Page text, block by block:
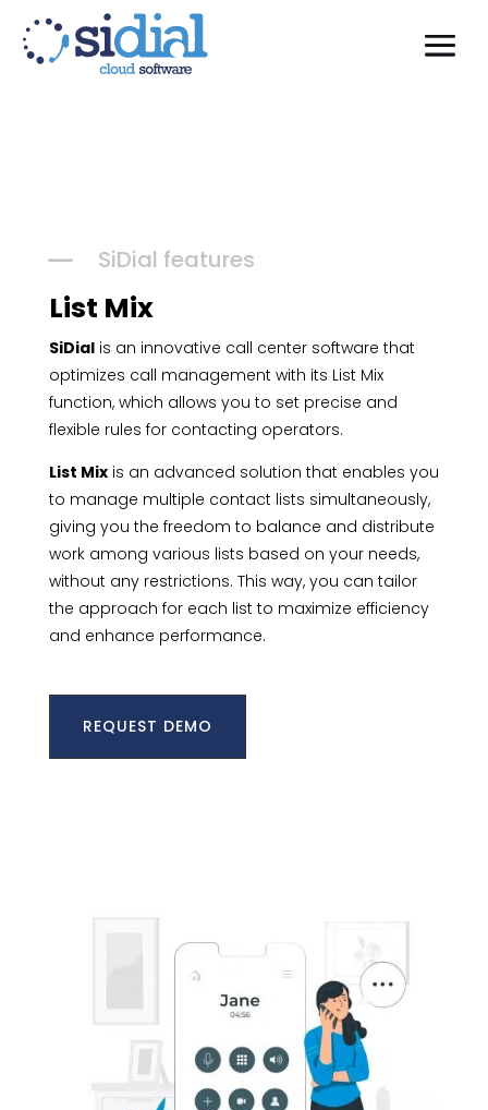
K SiDial features
List Mix
SiDialis an innovative call center software that
optimizes call management with its List Mix
function, which allows you to set precise and
flexible rules for contacting operators.
List Mixis an advanced solution that enables you
to manage multiple contact lists simultaneously,
giving you the freedom to balance and distribute
work among various lists based on your needs,
without any restrictions. This way, you can tailor
the approach for each list to maximize efficiency
and enhance performance.
REQUEST DEMO